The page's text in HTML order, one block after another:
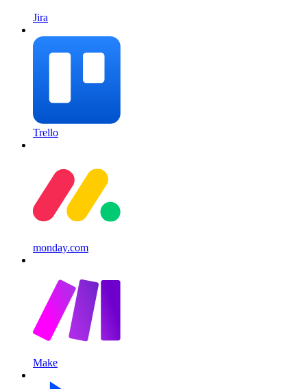
Jira
Trello
monday.com
Make